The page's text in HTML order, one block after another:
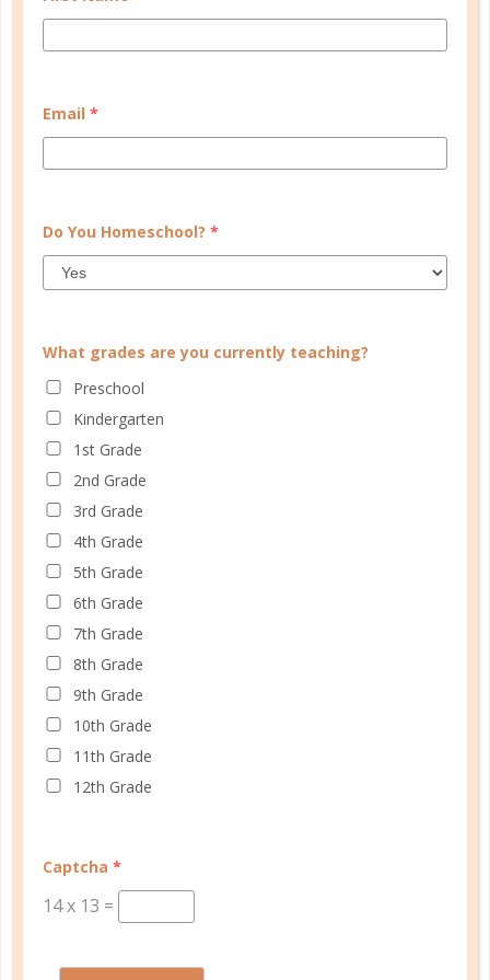
Learn how you plan best and discover your strengths
and weaknesses in Well Planned Gal's Planner
FAMILY HOMESCHOOL PLANNER
Schedule up to four students and your home
Email *
Do You Homeschool? *
What grades are you currently teaching?
Preschool
Kindergarten
1st Grade
2nd Grade
3rd Grade
4th Grade
5th Grade
6th Grade
7th Grade
8th Grade
9th Grade
10th Grade
11th Grade
12th Grade
Captcha *
14x 13 =